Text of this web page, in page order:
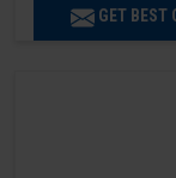
GET BEST